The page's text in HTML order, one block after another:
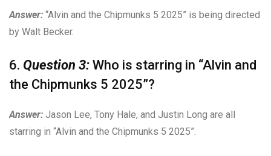
Answer: “Alvin and the Chipmunks 5 2025” is being directed
by Walt Becker.
6. Question 3: Who is starring in “Alvin and
the Chipmunks 5 2025”?
Answer: Jason Lee, Tony Hale, and Justin Long are all
starring in “Alvin and the Chipmunks 5 2025”.